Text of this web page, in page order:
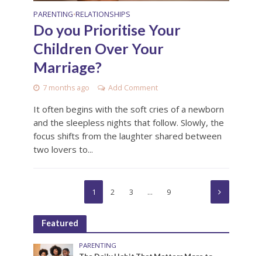
PARENTING•RELATIONSHIPS
Do you Prioritise Your
Children Over Your
Marriage?
7 months ago Add Comment
It often begins with the soft cries of a newborn
and the sleepless nights that follow. Slowly, the
focus shifts from the laughter shared between
two lovers to...
1 2 3 … 9
Featured
PARENTING